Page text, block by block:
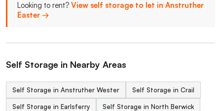
Looking to rent? View self storage to let in Anstruther
Easter →
Self Storage in Nearby Areas
Self Storage in Anstruther Wester Self Storage in Crail
Self Storage in Earlsferry Self Storage in North Berwick